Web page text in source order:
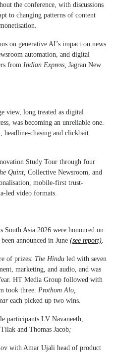
the conference, with discussions
to changing patterns of content
on generative AI’s impact on news
automation, and digital
from Indian Express, Jagran New
view, long treated as digital
was becoming an unreliable one.
headline-chasing and clickbait
Study Tour through four
Quint, Collective Newsroom, and
mobile-first trust-
led video formats.
Asia 2026 were honoured on
announced in June (see report)
of prizes: The Hindu led with seven
marketing, and audio, and was
HT Media Group followed with
took three. Prothom Alo,
each picked up two wins.
participants LV Navaneeth,
and Thomas Jacob;
with Amar Ujali head of product